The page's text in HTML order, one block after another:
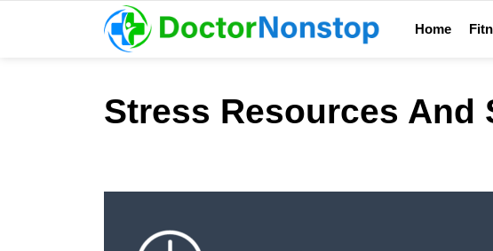
Home
Stress Resources And